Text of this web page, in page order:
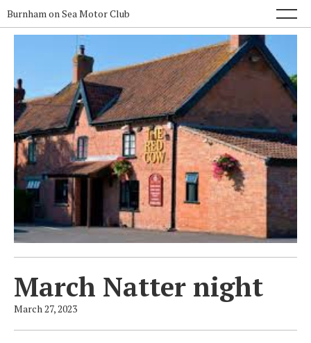
Burnham on Sea Motor Club
March Natter night
March 27, 2023